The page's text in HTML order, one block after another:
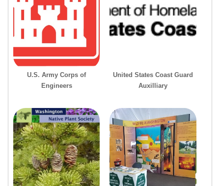
U.S. Army Corps of
Engineers
United States Coast Guard
Auxilliary